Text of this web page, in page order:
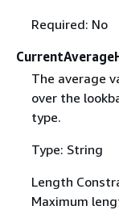
Required: No
The average
over the
type.
Type: String
Length
Maximum